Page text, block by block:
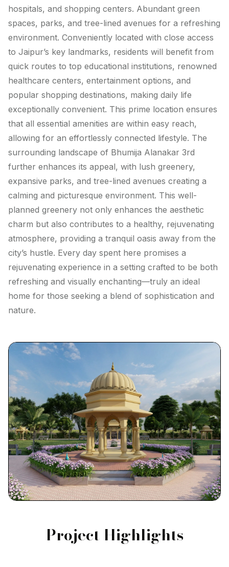
hospitals, and shopping centers. Abundant green
spaces, parks, and tree-lined avenues for a refreshing
environment. Conveniently located with close access
to Jaipur’s key landmarks, residents will benefit from
quick routes to top educational institutions, renowned
healthcare centers, entertainment options, and
popular shopping destinations, making daily life
exceptionally convenient. This prime location ensures
that all essential amenities are within easy reach,
allowing for an effortlessly connected lifestyle. The
surrounding landscape of Bhumija Alanakar 3rd
further enhances its appeal, with lush greenery,
expansive parks, and tree-lined avenues creating a
calming and picturesque environment. This well-
planned greenery not only enhances the aesthetic
charm but also contributes to a healthy, rejuvenating
atmosphere, providing a tranquil oasis away from the
city’s hustle. Every day spent here promises a
rejuvenating experience in a setting crafted to be both
refreshing and visually enchanting—truly an ideal
home for those seeking a blend of sophistication and
nature.
Project Highlights